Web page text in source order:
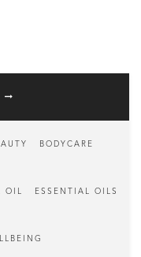
BODYCARE
OIL ESSENTIAL OILS